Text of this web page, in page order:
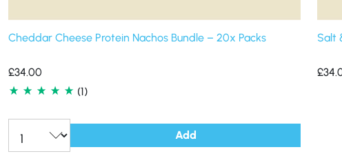
Cheddar Cheese Protein Nachos Bundle – 20x Packs
£34.00
(1)
Add
Salt
£